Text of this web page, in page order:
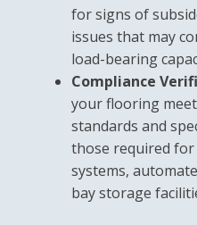
for signs of
issues that may
load-bearing
Compliance
your flooring
standards and
those required for
systems,
bay storage